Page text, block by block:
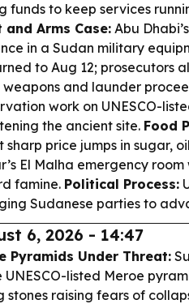
funds to keep services
and Arms Case:Abu
in a Sudan military
to Aug 12; prosecutors
weapons and launder
work on UNESCO-
the ancient site. Food
sharp price jumps in sugar,
El Malha emergency
famine. Political Process:
Sudanese parties to
6, 2026 - 14:47
Pyramids Under Threat:
UNESCO-listed Meroe
stones raising fears of